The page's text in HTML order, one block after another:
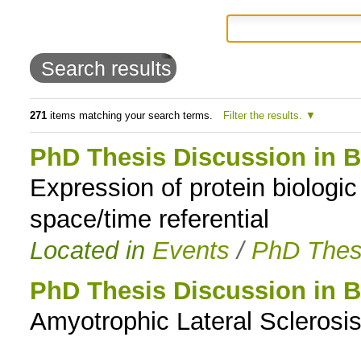
content.
Skip
navigation
Search results
271items matching your search terms. Filter the results.
PhD Thesis Discussion in
Expression of protein
space/time referential
Located in Events / PhD
PhD Thesis Discussion in
Amyotrophic Lateral